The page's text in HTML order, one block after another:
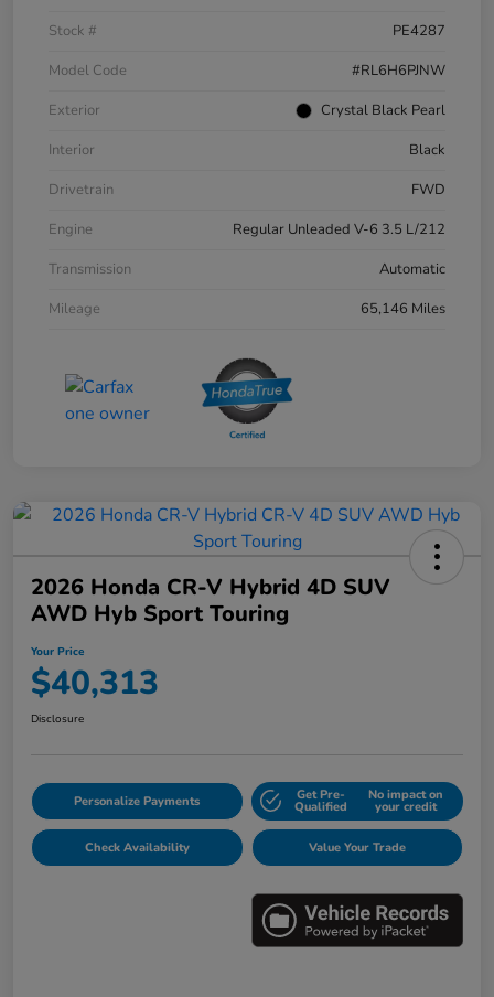
Stock #
PE4287
Model Code
#RL6H6PJNW
Exterior
Crystal Black Pearl
Interior
Black
Drivetrain
FWD
Engine
Regular Unleaded V-6 3.5 L/212
Transmission
Automatic
Mileage
65,146 Miles
2026 Honda CR-V Hybrid 4D SUV
AWD Hyb Sport Touring
Your Price
$40,313
Disclosure
Personalize Payments Get Pre-
Qualified
No impact on
your credit
Check Availability Value Your Trade